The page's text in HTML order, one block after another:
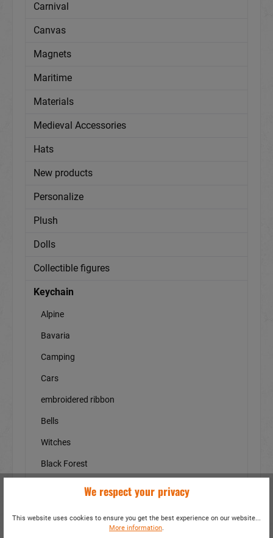
Carnival
Canvas
Magnets
Maritime
Materials
Medieval Accessories
Hats
New products
Personalize
Plush
Dolls
Collectible figures
Keychain
Alpine
Bavaria
Camping
Cars
embroidered ribbon
Bells
Witches
Black Forest
We respect your privacy
This website uses cookies to ensure you get the best experience on our website...
More information.